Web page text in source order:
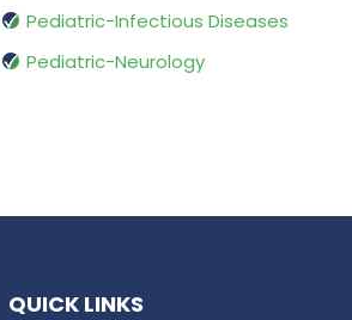
Pediatric-Infectious Diseases
Pediatric-Neurology
QUICK LINKS